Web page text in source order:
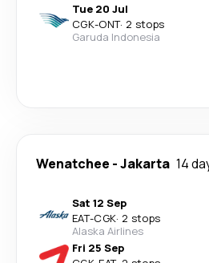
Tue 20 Jul
CGK-ONT· 2 stops
Garuda Indonesia
Wenatchee -Jakarta 14
Sat 12 Sep
EAT-CGK· 2 stops
Alaska Airlines
Fri 25 Sep